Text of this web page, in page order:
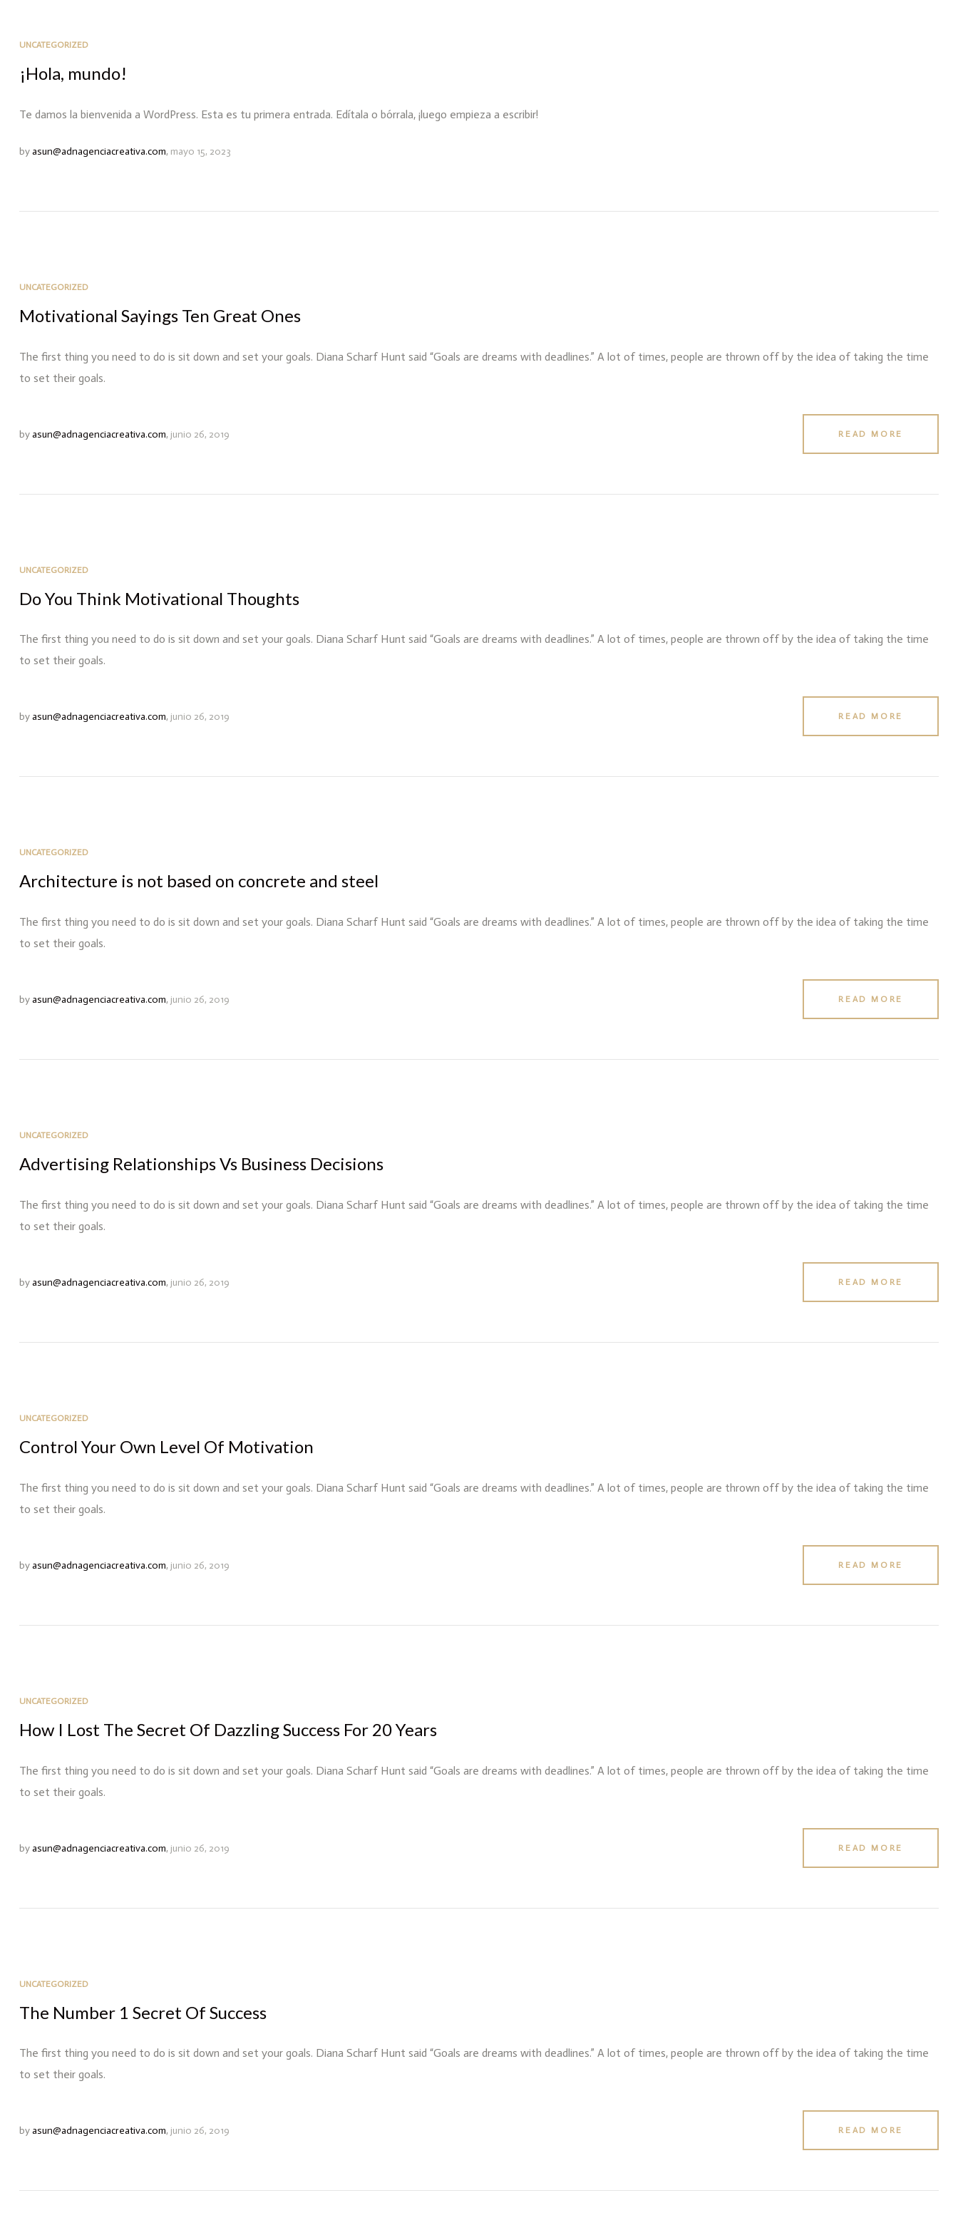
UNCATEGORIZED
¡Hola, mundo!
Te damos la bienvenida a WordPress. Esta es tu primera entrada. Edítala o bórrala, ¡luego empieza a escribir!
byasun@adnagenciacreativa.com, mayo 15, 2023
UNCATEGORIZED
Motivational Sayings Ten Great Ones
The first thing you need to do is sit down and set your goals. Diana Scharf Hunt said “Goals are dreams with deadlines.” A lot of times, people are thrown off by the idea of taking the time
to set their goals.
READ MORE
byasun@adnagenciacreativa.com, junio 26, 2019
UNCATEGORIZED
Do You Think Motivational Thoughts
The first thing you need to do is sit down and set your goals. Diana Scharf Hunt said “Goals are dreams with deadlines.” A lot of times, people are thrown off by the idea of taking the time
to set their goals.
READ MORE
byasun@adnagenciacreativa.com, junio 26, 2019
UNCATEGORIZED
Architecture is not based on concrete and steel
The first thing you need to do is sit down and set your goals. Diana Scharf Hunt said “Goals are dreams with deadlines.” A lot of times, people are thrown off by the idea of taking the time
to set their goals.
READ MORE
byasun@adnagenciacreativa.com, junio 26, 2019
UNCATEGORIZED
Advertising Relationships Vs Business Decisions
The first thing you need to do is sit down and set your goals. Diana Scharf Hunt said “Goals are dreams with deadlines.” A lot of times, people are thrown off by the idea of taking the time
to set their goals.
READ MORE
byasun@adnagenciacreativa.com, junio 26, 2019
UNCATEGORIZED
Control Your Own Level Of Motivation
The first thing you need to do is sit down and set your goals. Diana Scharf Hunt said “Goals are dreams with deadlines.” A lot of times, people are thrown off by the idea of taking the time
to set their goals.
READ MORE
byasun@adnagenciacreativa.com, junio 26, 2019
UNCATEGORIZED
How I Lost The Secret Of Dazzling Success For 20 Years
The first thing you need to do is sit down and set your goals. Diana Scharf Hunt said “Goals are dreams with deadlines.” A lot of times, people are thrown off by the idea of taking the time
to set their goals.
READ MORE
byasun@adnagenciacreativa.com, junio 26, 2019
UNCATEGORIZED
The Number 1 Secret Of Success
The first thing you need to do is sit down and set your goals. Diana Scharf Hunt said “Goals are dreams with deadlines.” A lot of times, people are thrown off by the idea of taking the time
to set their goals.
READ MORE
byasun@adnagenciacreativa.com, junio 26, 2019